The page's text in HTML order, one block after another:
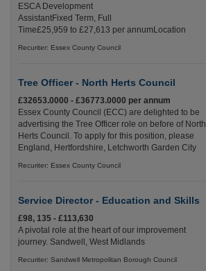
ESCA Development
AssistantFixed Term, Full
Time£25,959 to £27,613 per annumLocation
Recuriter: Essex County Council
Tree Officer - North Herts Council
£32653.0000 - £36773.0000 per annum
Essex County Council (ECC) are delighted to be
advertising the Tree Officer role on before of North
Herts Council. To apply for this position, please
England, Hertfordshire, Letchworth Garden City
Recuriter: Essex County Council
Service Director - Education and Skills
£98, 135 - £113,630
A pivotal role at the heart of our improvement
journey. Sandwell, West Midlands
Recuriter: Sandwell Metropolitan Borough Council